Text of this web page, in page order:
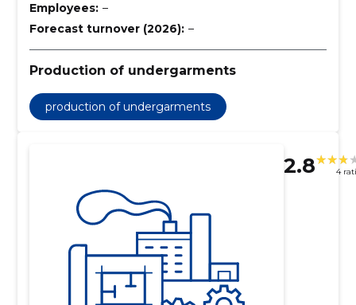
Employees: –
Forecast turnover (2026): –
Production of undergarments
production of undergarments
2.8 4